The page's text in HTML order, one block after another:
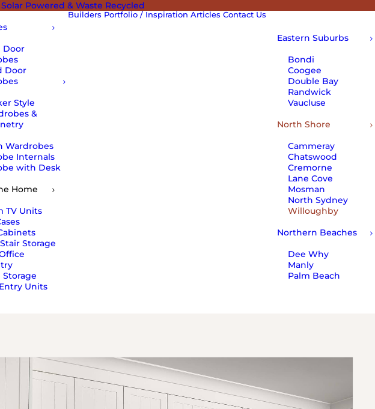
Powered & Waste Recycled
Door
Door
Style
&
Wardrobes
Internals
with Desk
Home
TV Units
Storage
Storage
Units
Builders Portfolio / Inspiration Articles Contact Us
Eastern Suburbs
Bondi
Coogee
Double Bay
Randwick
Vaucluse
North Shore
Cammeray
Chatswood
Cremorne
Lane Cove
Mosman
North Sydney
Willoughby
Northern Beaches
Dee Why
Manly
Palm Beach